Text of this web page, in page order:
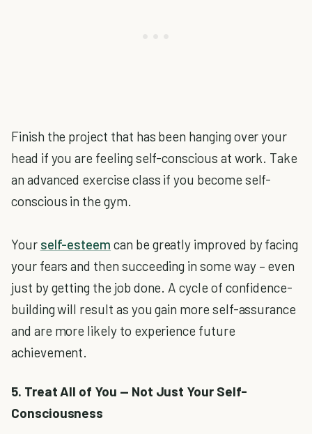
Finish the project that has been hanging over your
head if you are feeling self-conscious at work. Take
an advanced exercise class if you become self-
conscious in the gym.
Your self-esteem can be greatly improved by facing
your fears and then succeeding in some way – even
just by getting the job done. A cycle of confidence-
building will result as you gain more self-assurance
and are more likely to experience future
achievement.
5. Treat All of You — Not Just Your Self-
Consciousness